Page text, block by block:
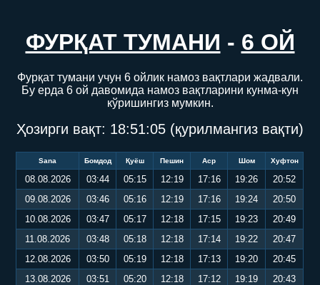
ФУРҚАТ ТУМАНИ - 6 ОЙ
Фурқат тумани учун 6 ойлик намоз вақтлари жадвали.
Бу ерда 6 ой давомида намоз вақтларини кунма-кун
кўришингиз мумкин.
Ҳозирги вақт: 18:51:06 (қурилмангиз вақти)
Sana Бомдод Қуёш Пешин Аср Шом Хуфтон
08.08.2026 03:44 05:15 12:19 17:16 19:26
20:52
09.08.2026
03:46 05:16 12:19 17:16 19:24
20:50
10.08.2026
03:47 05:17 12:18 17:15 19:23
20:49
11.08.2026
03:48 05:18 12:18 17:14 19:22
20:47
12.08.2026
03:50 05:19 12:18 17:13 19:20
20:45
13.08.2026
03:51 05:20 12:18 17:12 19:19
20:43